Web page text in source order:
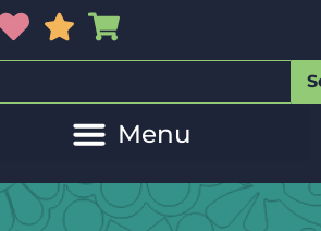
My AccountMy Wishlist
Sales